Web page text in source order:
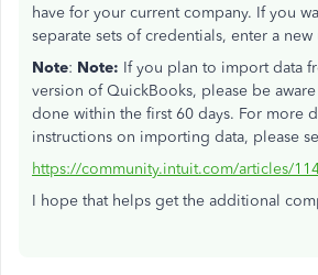
have for your current company. If you
separate sets of credentials, enter a new
Note: Note: If you plan to import data
version of QuickBooks, please be
done within the first 60 days. For more
instructions on importing data, please
https://community.intuit.com/articles/
I hope that helps get the additional